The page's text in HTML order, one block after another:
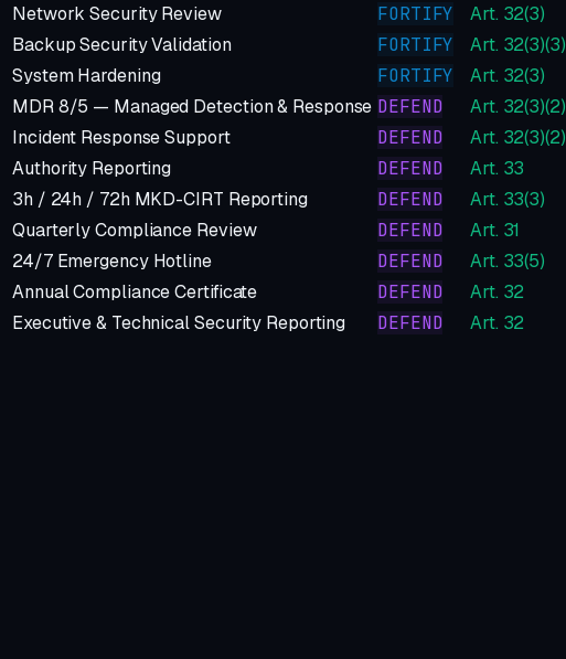
Network Security Review
FORTIFY
Art. 32(3)
Backup Security Validation
FORTIFY
Art. 32(3)(3)
System Hardening
FORTIFY
Art. 32(3)
MDR 8/5 — Managed Detection & Response DEFEND
Art. 32(3)(2)
Incident Response Support
DEFEND
Art. 32(3)(2)
Authority Reporting
DEFEND
Art. 33
3h / 24h / 72h MKD-CIRT Reporting
DEFEND
Art. 33(3)
Quarterly Compliance Review
DEFEND
Art. 31
24/7 Emergency Hotline
DEFEND
Art. 33(5)
Annual Compliance Certificate
DEFEND
Art. 32
Executive & Technical Security Reporting
DEFEND Art. 32